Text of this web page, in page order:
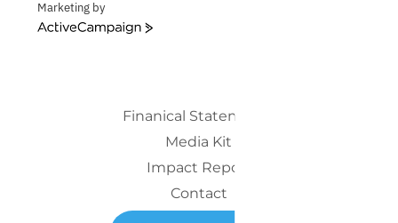
Marketing by
ActiveCampaign
Finanical Statements
Media Kit
Impact Report
Contact